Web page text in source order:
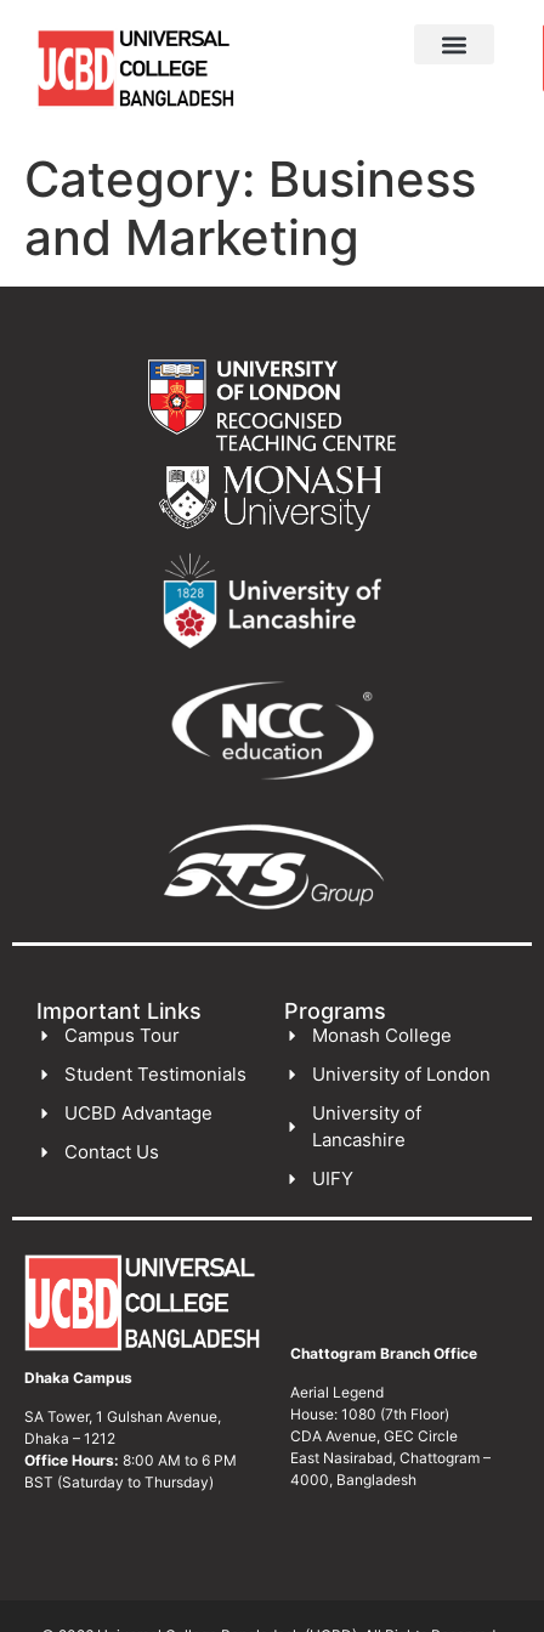
Category: Business
and Marketing
Important Links
Campus Tour
Student Testimonials
UCBD Advantage
Contact Us
Programs
Monash College
University of London
University of
Lancashire
UIFY
Dhaka Campus
SA Tower, 1 Gulshan Avenue,
Dhaka – 1212
Office Hours: 8:00 AM to 6 PM
BST (Saturday to Thursday)
Chattogram Branch Office
Aerial Legend
House: 1080 (7th Floor)
CDA Avenue, GEC Circle
East Nasirabad, Chattogram –
4000, Bangladesh